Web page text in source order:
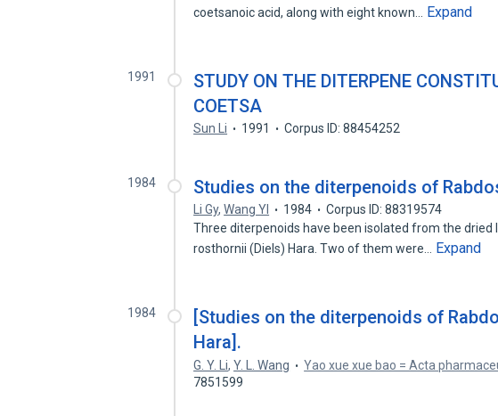
coetsanoic acid, along with eight known…
Expand
1991
STUDY ON THE DITERPENE
COETSA
Sun Li 1991 Corpus ID: 88454252
1984 Studies on the diterpenoids of
Li Gy,Wang Yl 1984
Corpus ID: 88319574
Three diterpenoids have been isolated from the dried
rosthornii (Diels) Hara. Two of them were…
Expand
1984
[Studies on the diterpenoids of
Hara].
G. Y. Li,Y. L. Wang Yao xue xue bao = Acta
7851599